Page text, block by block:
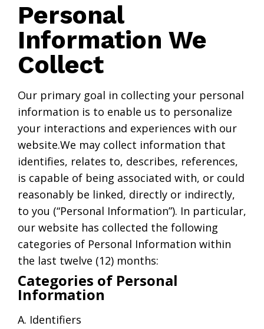
Personal
Information We
Collect
Our primary goal in collecting your personal
information is to enable us to personalize
your interactions and experiences with our
website.We may collect information that
identifies, relates to, describes, references,
is capable of being associated with, or could
reasonably be linked, directly or indirectly,
to you (“Personal Information”). In particular,
our website has collected the following
categories of Personal Information within
the last twelve (12) months:
Categories of Personal
Information
A. Identifiers